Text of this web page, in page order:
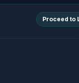
Proceed to